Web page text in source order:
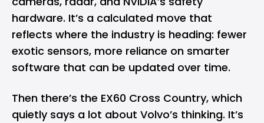
hardware. It’s a calculated move that
reflects where the industry is heading: fewer
exotic sensors, more reliance on smarter
software that can be updated over time.
Then there’s the EX60 Cross Country, which
quietly says a lot about Volvo’s thinking. It’s